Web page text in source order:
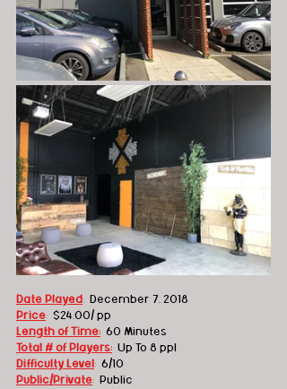
Date Played: December 7, 2018
Price: $24.00/ pp
Length of Time: 60 Minutes
Total # of Players: Up To 8 ppl
Difficulty Level : 6/10
Public/Private: Public